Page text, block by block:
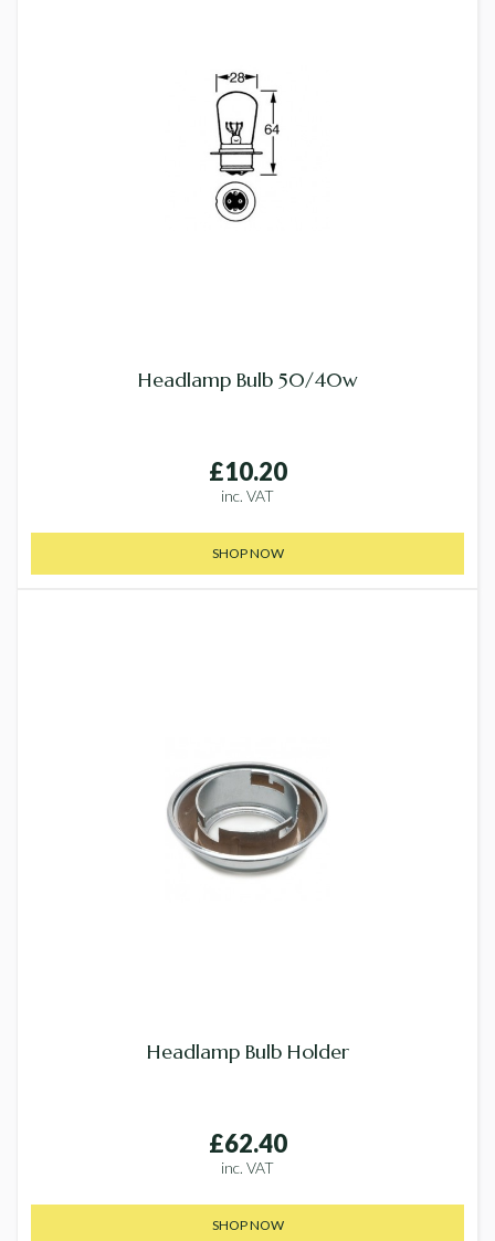
Headlamp Bulb 50/40w
£10.20
inc. VAT
SHOP NOW
Headlamp Bulb Holder
£62.40
inc. VAT
SHOP NOW